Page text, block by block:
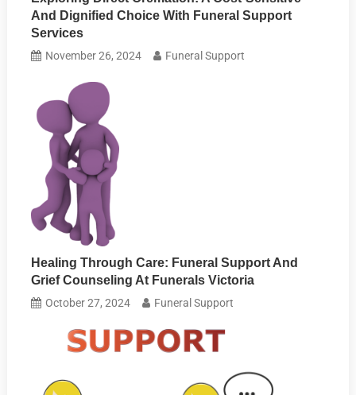
And Dignified Choice With Funeral Support
Services
November 26, 2024 Funeral Support
Healing Through Care: Funeral Support And
Grief Counseling At Funerals Victoria
October 27, 2024 Funeral Support